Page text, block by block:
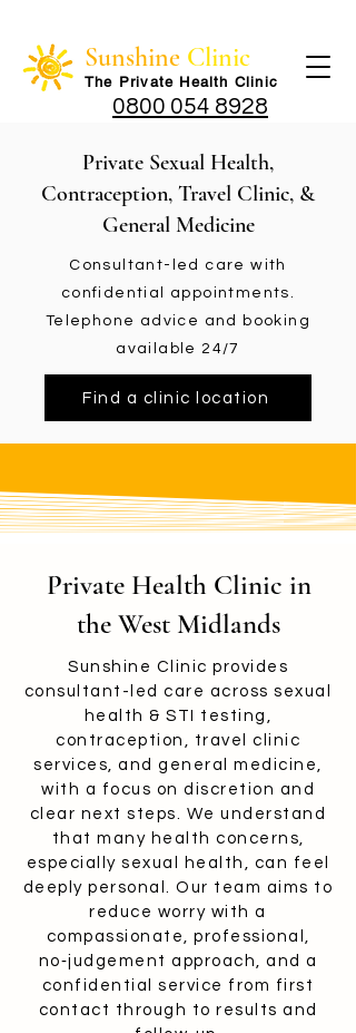
Sunshine Clinic
The Private Health Clinic
0800 054 8928
Private Sexual Health,
Contraception, Travel Clinic, &
General Medicine
Consultant-led care with
confidential appointments.
Telephone advice and booking
available 24/7
Find a clinic location
Private Health Clinic in
the West Midlands
Sunshine Clinic provides
consultant-led care across sexual
health & STI testing,
contraception, travel clinic
services, and general medicine,
with a focus on discretion and
clear next steps. We understand
that many health concerns,
especially sexual health, can feel
deeply personal. Our team aims to
reduce worry with a
compassionate, professional,
no‑judgement approach, and a
confidential service from first
contact through to results and